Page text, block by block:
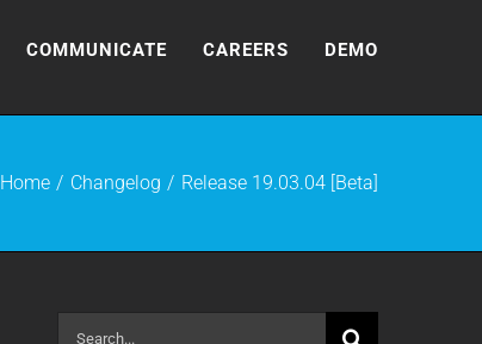
COMMUNICATE CAREERS DEMO
Home Changelog Release 19.03.04 [Beta]
Search